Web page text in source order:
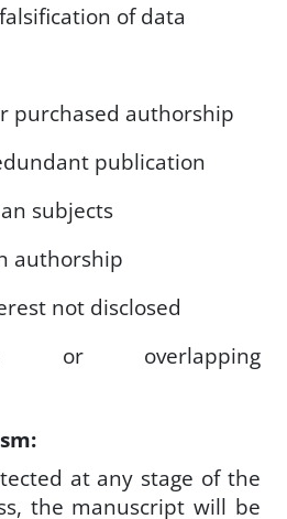
of data
purchased authorship
publication
subjects
authorship
not disclosed
or overlapping
at any stage of the
the manuscript will be